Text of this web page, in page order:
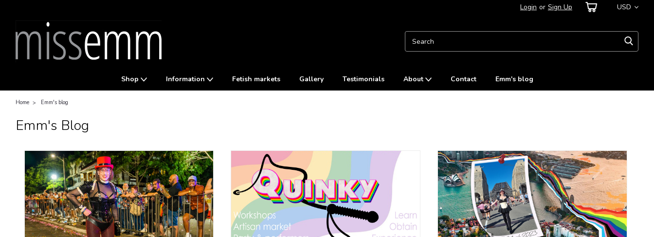
USD
Login or Sign Up
Shop Information Fetish markets Gallery Testimonials About Contact Emm's blog
Home Emm's blog
Emm's Blog